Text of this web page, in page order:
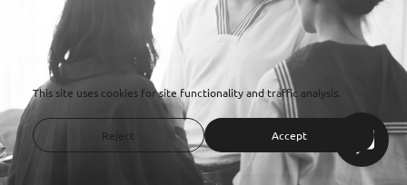
This site uses cookies for site functionality and traffic analysis.
Reject Accept